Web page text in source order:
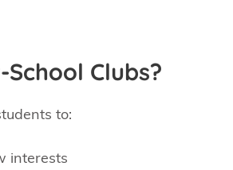
Clubs?
to:
interests